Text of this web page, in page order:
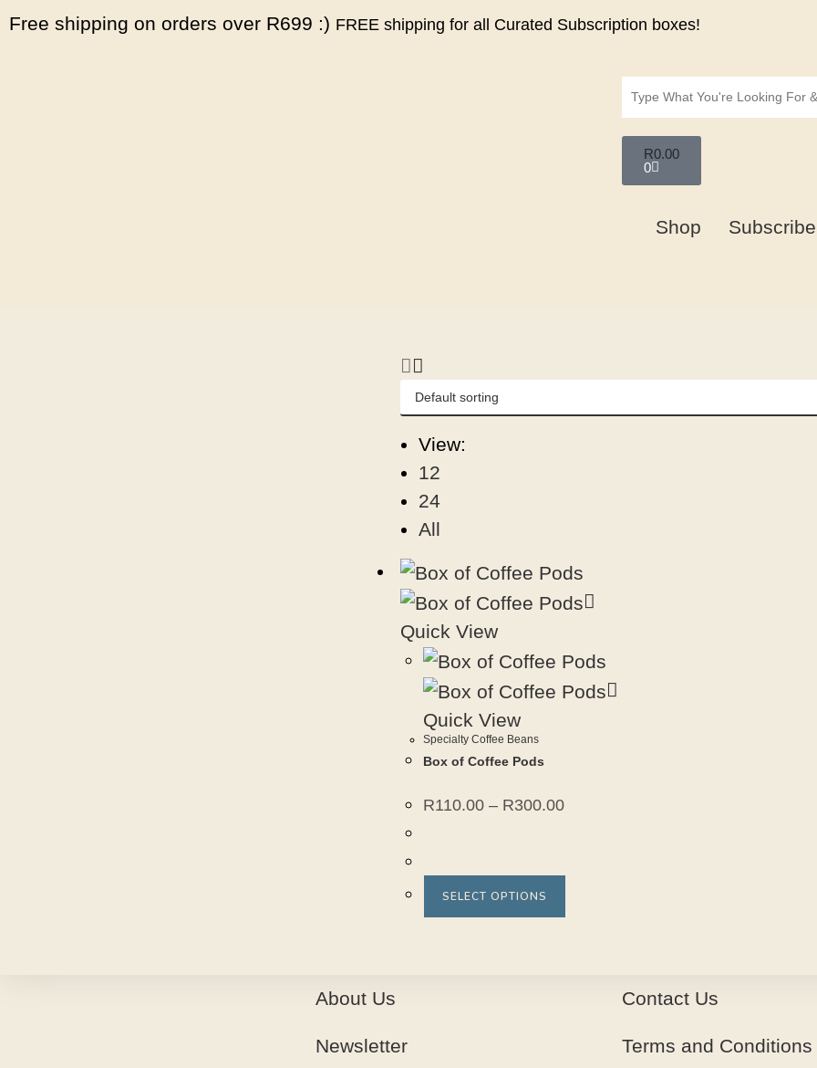
Free shipping on orders over R699 :) FREE shipping for all Curated Subscription boxes!
R0.00
0
Shop Subscribe
View:
12
24
All
Quick View
Quick View
Specialty Coffee Beans
Box of Coffee Pods
R110.00 – R300.00
SELECT OPTIONS
About Us
Newsletter
Contact Us
Terms and Conditions